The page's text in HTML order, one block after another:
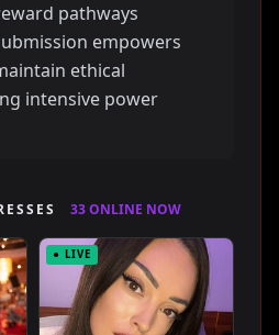
pathways
empowers
ethical
intensive power
33 ONLINE NOW
● LIVE